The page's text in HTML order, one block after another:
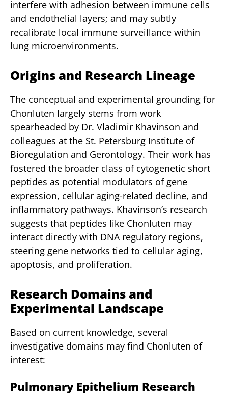
interfere with adhesion between immune cells
and endothelial layers; and may subtly
recalibrate local immune surveillance within
lung microenvironments.
Origins and Research Lineage
The conceptual and experimental grounding for
Chonluten largely stems from work
spearheaded by Dr. Vladimir Khavinson and
colleagues at the St. Petersburg Institute of
Bioregulation and Gerontology. Their work has
fostered the broader class of cytogenetic short
peptides as potential modulators of gene
expression, cellular aging-related decline, and
inflammatory pathways. Khavinson’s research
suggests that peptides like Chonluten may
interact directly with DNA regulatory regions,
steering gene networks tied to cellular aging,
apoptosis, and proliferation.
Research Domains and
Experimental Landscape
Based on current knowledge, several
investigative domains may find Chonluten of
interest:
Pulmonary Epithelium Research